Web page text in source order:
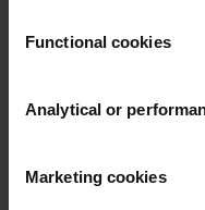
Functional cookies
Analytical or
Marketing cookies
multilateral
to play an influential
efforts. The scale
nonetheless makes
external business